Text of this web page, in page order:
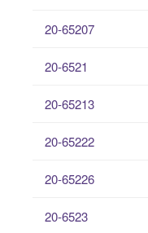
20-65207
20-6521
20-65213
20-65222
20-65226
20-6523